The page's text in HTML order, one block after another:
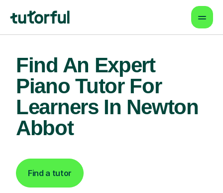
Find An Expert
Piano Tutor For
Learners In Newton
Abbot
Find a tutor